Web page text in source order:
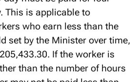
must be paid for four
This is applicable to
who earn less than the
set by the Minister over time,
If the worker is
than the number of hours